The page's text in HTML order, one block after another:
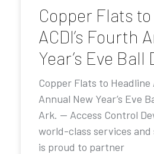
Copper Flats
ACDI’s Fourth
Year’s Eve Ball
Copper Flats to Headline
Annual New Year’s Eve
Ark. — Access Control
world-class services
is proud to partner